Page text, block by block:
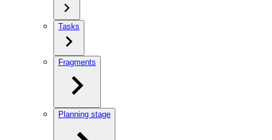
Tasks
Fragments
Planning stage